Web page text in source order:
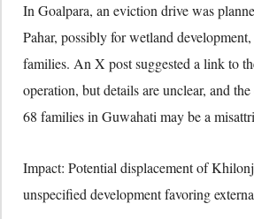
In Goalpara, an eviction drive was
Pahar, possibly for wetland
families. An X post suggested a link to
operation, but details are unclear, and
68 families in Guwahati may be a
Impact: Potential displacement of
unspecified development favoring